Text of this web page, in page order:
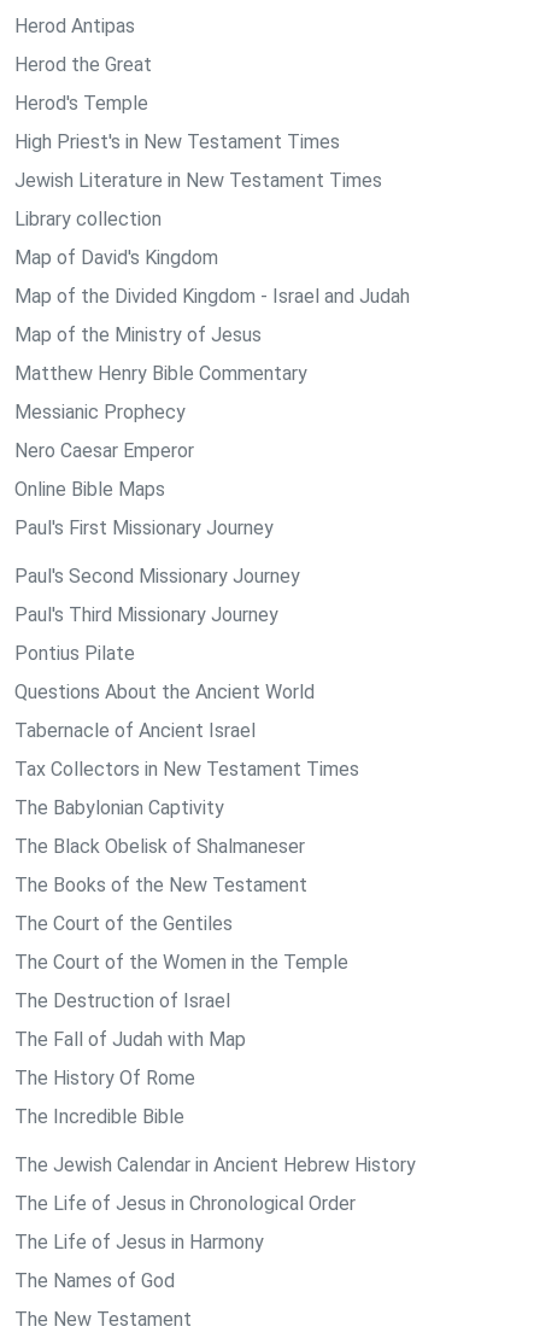
Herod Antipas
Herod the Great
Herod's Temple
High Priest's in New Testament Times
Jewish Literature in New Testament Times
Library collection
Map of David's Kingdom
Map of the Divided Kingdom - Israel and Judah
Map of the Ministry of Jesus
Matthew Henry Bible Commentary
Messianic Prophecy
Nero Caesar Emperor
Online Bible Maps
Paul's First Missionary Journey
Paul's Second Missionary Journey
Paul's Third Missionary Journey
Pontius Pilate
Questions About the Ancient World
Tabernacle of Ancient Israel
Tax Collectors in New Testament Times
The Babylonian Captivity
The Black Obelisk of Shalmaneser
The Books of the New Testament
The Court of the Gentiles
The Court of the Women in the Temple
The Destruction of Israel
The Fall of Judah with Map
The History Of Rome
The Incredible Bible
The Jewish Calendar in Ancient Hebrew History
The Life of Jesus in Chronological Order
The Life of Jesus in Harmony
The Names of God
The New Testament